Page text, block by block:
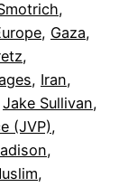
, Gaza
, Iran
Jake Sullivan
(JVP)